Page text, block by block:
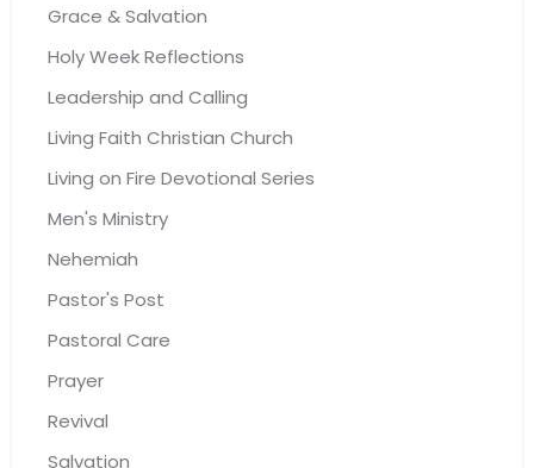
Grace & Salvation
Holy Week Reflections
Leadership and Calling
Living Faith Christian Church
Living on Fire Devotional Series
Men's Ministry
Nehemiah
Pastor's Post
Pastoral Care
Prayer
Revival
Salvation